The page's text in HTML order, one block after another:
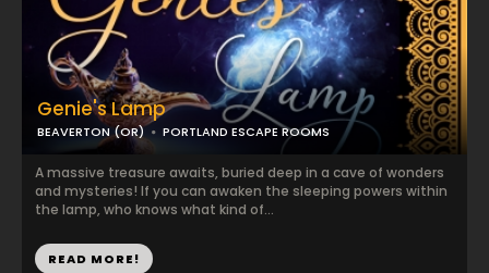
Genie's Lamp
BEAVERTON (OR) PORTLAND ESCAPE ROOMS
A massive treasure awaits, buried deep in a cave of wonders
and mysteries! If you can awaken the sleeping powers within
the lamp, who knows what kind of...
READ MORE!